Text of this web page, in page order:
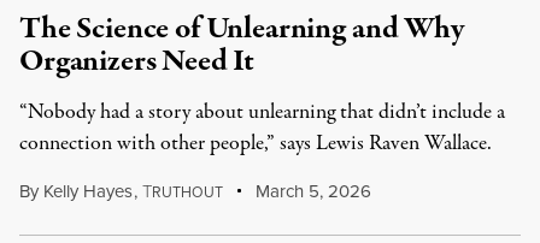
The Science of Unlearning and Why
Organizers Need It
“Nobody had a story about unlearning that didn’t include a
connection with other people,” says Lewis Raven Wallace.
By Kelly Hayes,TRUTHOUT March 5, 2026